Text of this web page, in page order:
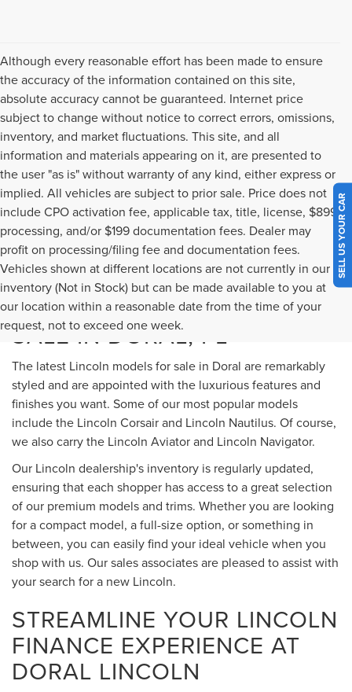
Although every reasonable effort has been made to ensure
the accuracy of the information contained on this site,
absolute accuracy cannot be guaranteed. Internet price
subject to change without notice to correct errors, omissions,
inventory, and market fluctuations. This site, and all
information and materials appearing on it, are presented to
the user "as is" without warranty of any kind, either express or
implied. All vehicles are subject to prior sale. Price does not
include CPO activation fee, applicable tax, title, license, $899
processing, and/or $199 documentation fees. Dealer may
profit on processing/filing fee and documentation fees.
Vehicles shown at different locations are not currently in our
inventory (Not in Stock) but can be made available to you at
our location within a reasonable date from the time of your
request, not to exceed one week.
NEW LINCOLN MODELS FOR
SALE IN DORAL, FL
The latest Lincoln models for sale in Doral are remarkably
styled and are appointed with the luxurious features and
finishes you want. Some of our most popular models
include the Lincoln Corsair and Lincoln Nautilus. Of course,
we also carry the Lincoln Aviator and Lincoln Navigator.
Our Lincoln dealership's inventory is regularly updated,
ensuring that each shopper has access to a great selection
of our premium models and trims. Whether you are looking
for a compact model, a full-size option, or something in
between, you can easily find your ideal vehicle when you
shop with us. Our sales associates are pleased to assist with
your search for a new Lincoln.
STREAMLINE YOUR LINCOLN
FINANCE EXPERIENCE AT
DORAL LINCOLN
SELL US YOUR CAR